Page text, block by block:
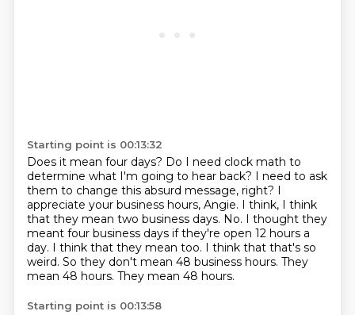
Starting point is 00:13:32
Does it mean four days? Do I need clock math to
determine what I'm going to hear back? I need to ask
them to change this absurd message, right? I
appreciate your business hours, Angie. I think, I think
that they mean two business days. No. I thought they
meant four business days if they're open 12 hours a
day. I think that they mean too. I think that that's so
weird. So they don't mean 48 business hours. They
mean 48 hours. They mean 48 hours.
Starting point is 00:13:58